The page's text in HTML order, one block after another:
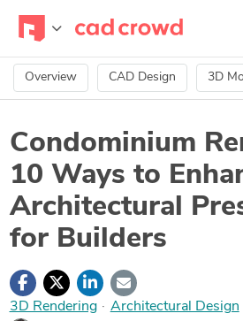
Overview CAD Design 3D
Condominium
10 Ways to
Architectural
for Builders
3D Rendering · Architectural Design